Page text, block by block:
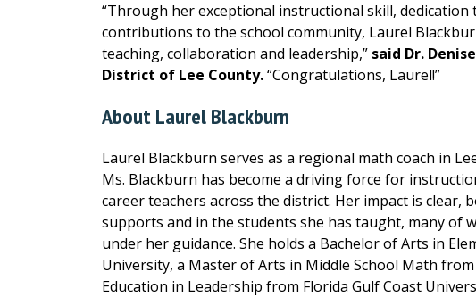
“Through her exceptional instructional skill,
contributions to the school community, Laurel
teaching, collaboration and leadership,” said Dr.
District of Lee County.“Congratulations, Laurel!”
About Laurel Blackburn
Laurel Blackburn serves as a regional math coach in
Ms. Blackburn has become a driving force for
career teachers across the district. Her impact is clear,
supports and in the students she has taught, many of
under her guidance. She holds a Bachelor of Arts in
University, a Master of Arts in Middle School Math
Education in Leadership from Florida Gulf Coast